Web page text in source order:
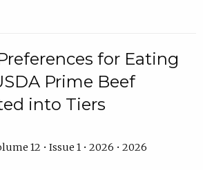
for Eating
Prime Beef
into Tiers
12 • Issue 1 • 2026 • 2026